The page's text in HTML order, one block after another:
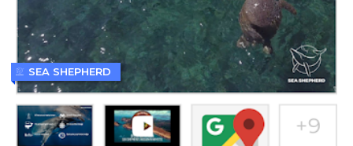
SEA SHEPHERD